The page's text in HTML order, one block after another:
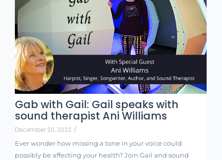
Gab with Gail: Gail speaks with
sound therapist Ani Williams
December 20, 2022 /
Ever wonder how missing a tone in your voice could
possibly be affecting your health? Join Gail and sound